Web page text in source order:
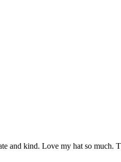
and kind. Love my hat so much.